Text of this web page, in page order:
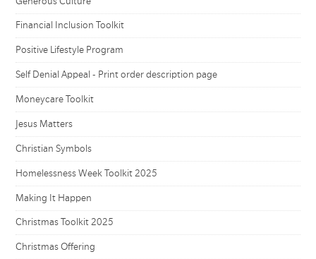
Financial Inclusion Toolkit
Positive Lifestyle Program
Self Denial Appeal - Print order description page
Moneycare Toolkit
Jesus Matters
Christian Symbols
Homelessness Week Toolkit 2025
Making It Happen
Christmas Toolkit 2025
Christmas Offering